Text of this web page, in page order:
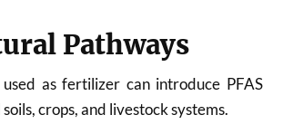
Pathways
used as fertilizer can introduce PFAS
crops, and livestock systems.